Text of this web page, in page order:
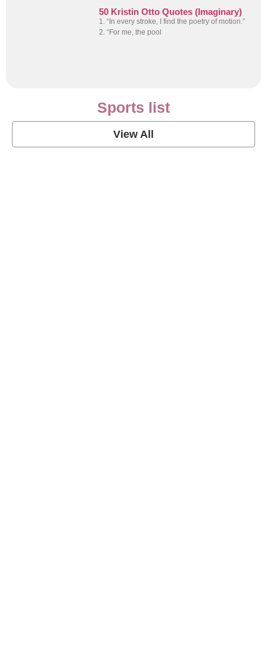
50 Kristin Otto Quotes (Imaginary)
1. “In every stroke, I find the poetry of motion.”
2. “For me, the pool
Sports list
View All